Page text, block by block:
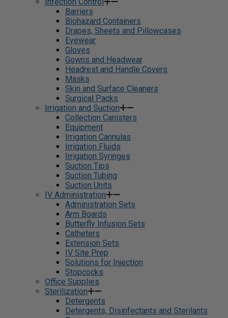
Barriers
Biohazard Containers
Drapes, Sheets and Pillowcases
Eyewear
Gloves
Gowns and Headwear
Headrest and Handle Covers
Masks
Skin and Surface Cleaners
Surgical Packs
Irrigation and Suction
Collection Canisters
Equipment
Irrigation Cannulas
Irrigation Fluids
Irrigation Syringes
Suction Tips
Suction Tubing
Suction Units
IV Administration
Administration Sets
Arm Boards
Butterfly Infusion Sets
Catheters
Extension Sets
IV Site Prep
Solutions for Injection
Stopcocks
Office Supplies
Sterilization
Detergents
Detergents, Disinfectants and Sterilants